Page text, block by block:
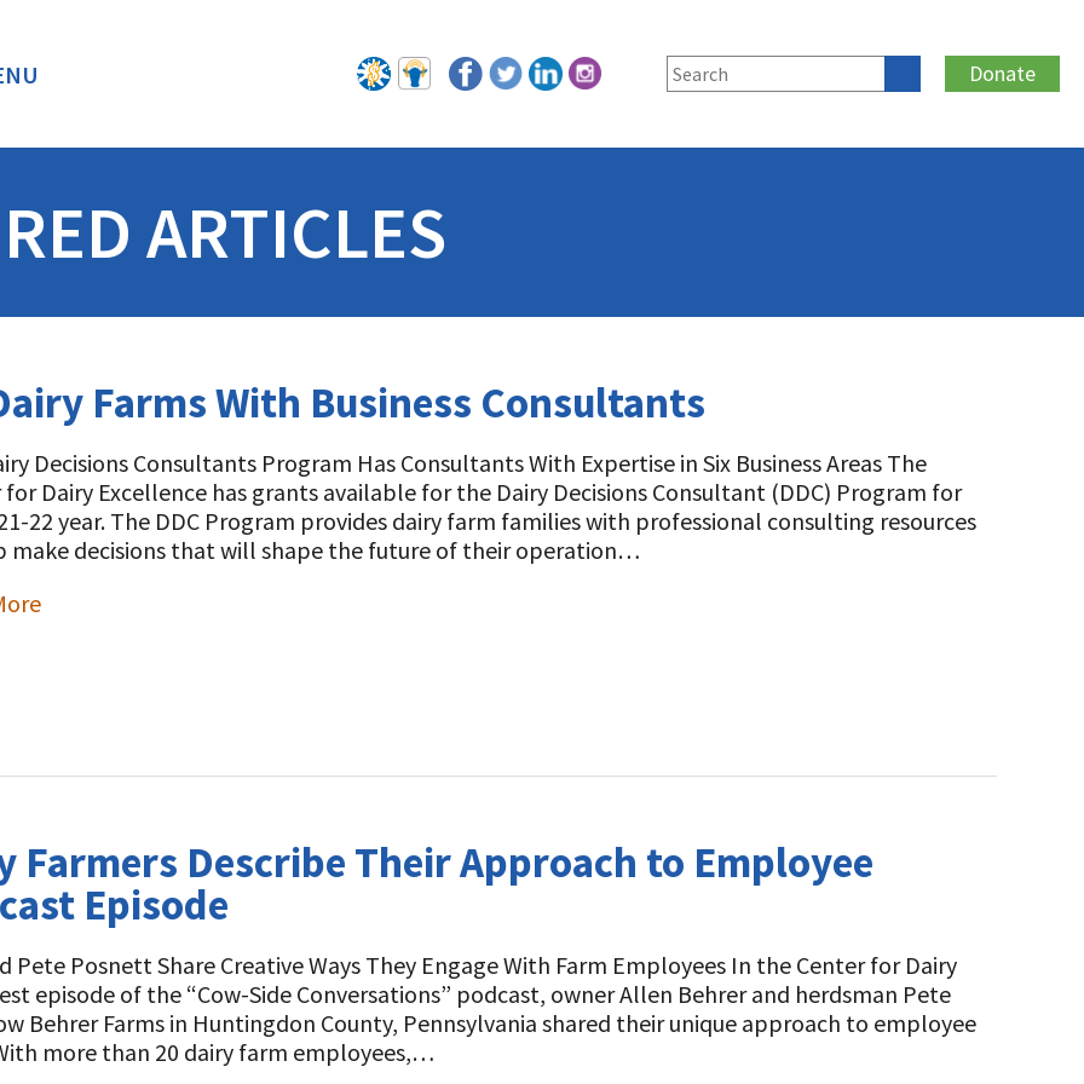
Donate
ARTICLES
Farms With Business Consultants
Decisions Consultants Program Has Consultants With Expertise in Six Business Areas The
for Dairy Excellence has grants available for the Dairy Decisions Consultant (DDC) Program for
22 year. The DDC Program provides dairy farm families with professional consulting resources
make decisions that will shape the future of their operation…
Describe Their Approach to Employee
Episode
Pete Posnett Share Creative Ways They Engage With Farm Employees In the Center for Dairy
episode of the “Cow-Side Conversations” podcast, owner Allen Behrer and herdsman Pete
Behrer Farms in Huntingdon County, Pennsylvania shared their unique approach to employee
more than 20 dairy farm employees,…